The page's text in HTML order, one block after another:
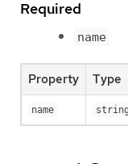
Required
name
Property Type
name string